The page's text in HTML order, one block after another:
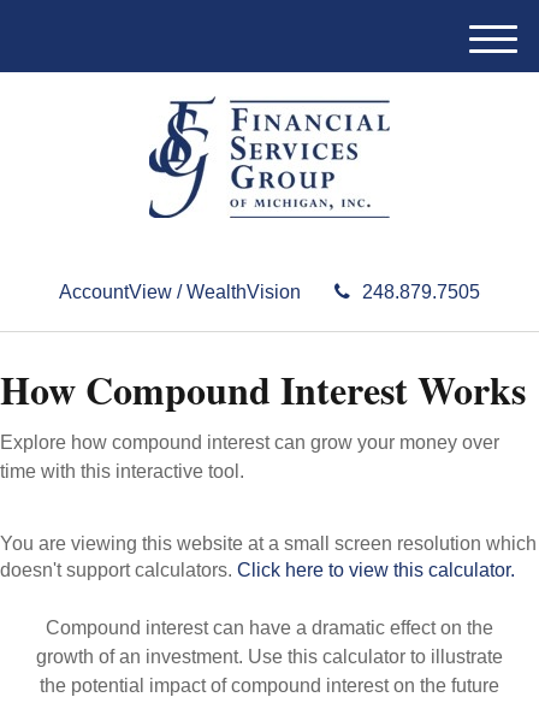
AccountView / WealthVision 248.879.7505
M
e
How Compound Interest Works
Explore how compound interest can grow your money over
time with this interactive tool.
You are viewing this website at a small screen resolution which
doesn't support calculators. Click here to view this calculator.
Compound interest can have a dramatic effect on the
growth of an investment. Use this calculator to illustrate
the potential impact of compound interest on the future